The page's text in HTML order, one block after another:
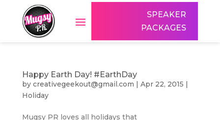
SPEAKER
PACKAGES
Happy Earth Day! #EarthDay
by creativegeekout@gmail.com | Apr 22, 2015 |
Holiday
Mugsy PR loves all holidays that